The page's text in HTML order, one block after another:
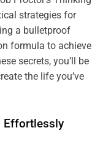
strategies for
a bulletproof
formula to achieve
secrets, you’ll be
the life you’ve
Effortlessly